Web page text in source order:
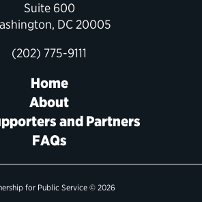
Suite 600
DC 20005
(202) 775-9111
Home
About
and Partners
FAQs
for Public Service © 2026